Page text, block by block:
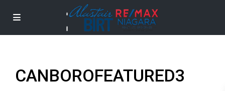
CANBOROFEATURED3